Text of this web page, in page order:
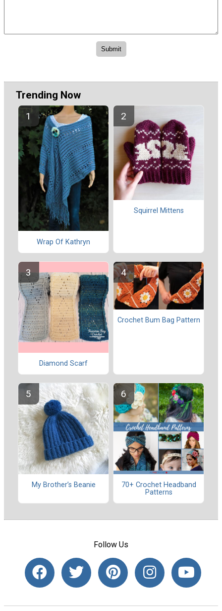
Trending Now
Wrap Of Kathryn
Squirrel Mittens
Diamond Scarf
Crochet Bum Bag Pattern
My Brother’s Beanie
70+ Crochet Headband
Patterns
Follow Us